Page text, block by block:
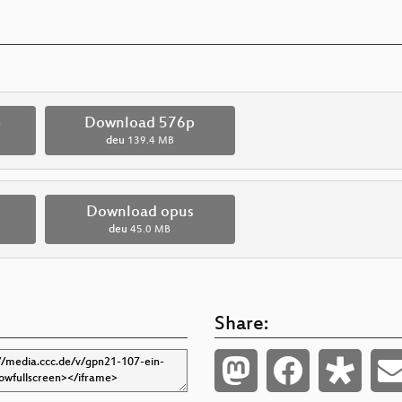
Download 576p
deu 139.4 MB
Download opus
deu 45.0 MB
Share: